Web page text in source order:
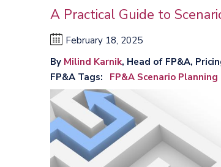
A Practical Guide to
February 18, 2025
By Milind Karnik, Head of FP&A,
FP&A Tags
FP&A Scenario Planning